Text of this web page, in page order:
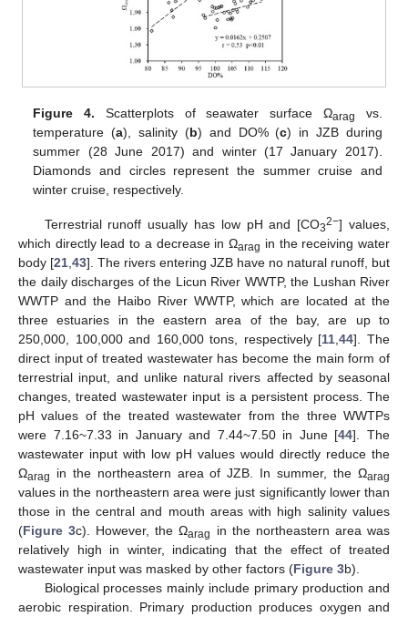
Figure 4. Scatterplots of seawater surface Ωarag
vs.
temperature (a), salinity (b) and DO% (c) in JZB during
summer (28 June 2017) and winter (17 January 2017).
Diamonds and circles represent the summer cruise and
winter cruise, respectively.
Terrestrial runoff usually has low pH and [CO32−] values,
which directly lead to a decrease in Ωarag in the receiving water
body [21 43]. The rivers entering JZB have no natural runoff, but
the daily discharges of the Licun River WWTP, the Lushan River
WWTP and the Haibo River WWTP, which are located at the
three estuaries in the eastern area of the bay, are up to
250,000, 100,000 and 160,000 tons, respectively [11 ,44]. The
direct input of treated wastewater has become the main form of
terrestrial input, and unlike natural rivers affected by seasonal
changes, treated wastewater input is a persistent process. The
pH values of the treated wastewater from the three WWTPs
were 7.16~7.33 in January and 7.44~7.50 in June [44]. The
wastewater input with low pH values would directly reduce the
Ωarag in the northeastern area of JZB. In summer, the Ωarag
values in the northeastern area were just significantly lower than
those in the central and mouth areas with high salinity values
(Figure 3c). However, the Ωarag
in the northeastern area was
relatively high in winter, indicating that the effect of treated
wastewater input was masked by other factors (Figure 3b).
Biological processes mainly include primary production and
aerobic respiration. Primary production produces oxygen and